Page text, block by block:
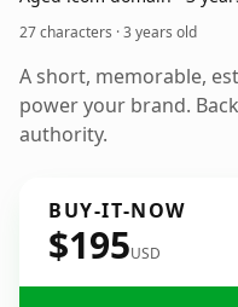
27 characters ·3 years old
A short, memorable,
power your brand.
authority.
BUY-IT-NOW
$195USD